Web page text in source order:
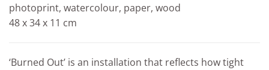
photoprint, watercolour, paper, wood
48 x 34 x 11 cm
‘Burned Out’ is an installation that reflects how tight